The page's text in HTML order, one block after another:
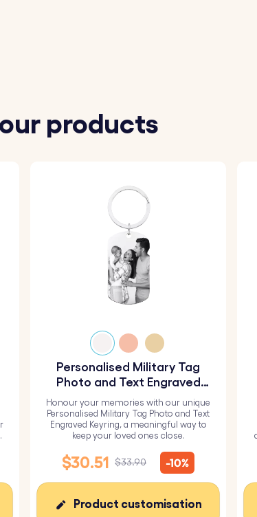
products
Personalised Military Tag
Photo and Text Engraved
Keyring
Honour your memories with our unique
Personalised Military Tag Photo and Text
Engraved Keyring, a meaningful way to
keep your loved ones close.
$30.51 $33.90 -10%
Product customisation